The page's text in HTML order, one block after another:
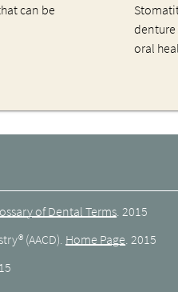
can be
denture
oral
of Dental Terms 2015
(AACD) Home Page 2015